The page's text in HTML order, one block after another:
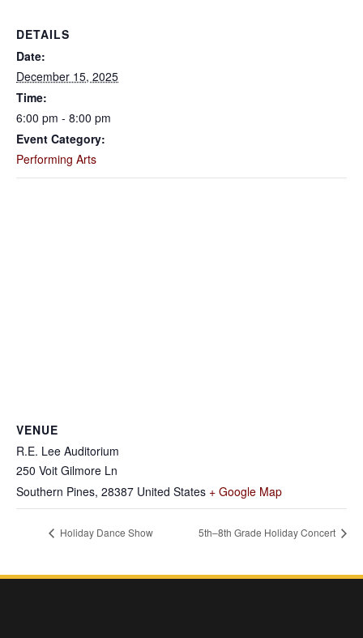
DETAILS
Date:
December 15, 2025
Time:
6:00 pm - 8:00 pm
Event Category:
Performing Arts
VENUE
R.E. Lee Auditorium
250 Voit Gilmore Ln
Southern Pines, 28387 United States + Google Map
Holiday Dance Show 5th–8th Grade Holiday Concert